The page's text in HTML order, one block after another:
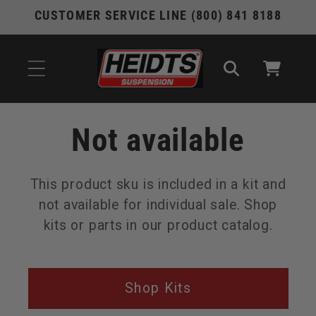
Skip to
CUSTOMER SERVICE LINE (800) 841 8188
Cart
Not available
This product sku is included in a kit and
not available for individual sale. Shop
kits or parts in our product catalog.
Shop Kits